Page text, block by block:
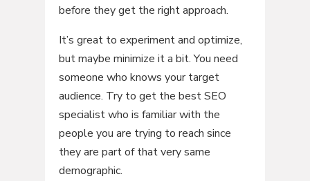
before they get the right approach.
It’s great to experiment and optimize,
but maybe minimize it a bit. You need
someone who knows your target
audience. Try to get the best SEO
specialist who is familiar with the
people you are trying to reach since
they are part of that very same
demographic.